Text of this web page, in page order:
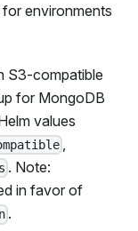
environments
S3-compatible
for MongoDB
values
. Note:
in favor of
.